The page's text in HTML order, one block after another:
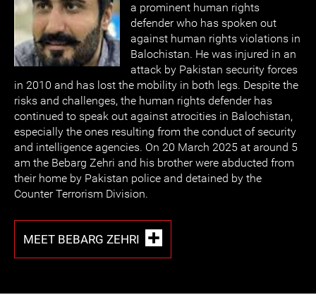
a prominent human rights
defender who has spoken out
against human rights violations in
Balochistan. He was injured in an
attack by Pakistan security forces
in 2010 and has lost the mobility in both legs. Despite the
risks and challenges, the human rights defender has
continued to speak out against atrocities in Balochistan,
especially the ones resulting from the conduct of security
and intelligence agencies. On 20 March 2025 at around 5
am the Bebarg Zehri and his brother were abducted from
their home by Pakistan police and detained by the
Counter Terrorism Division.
MEET BEBARG ZEHRI